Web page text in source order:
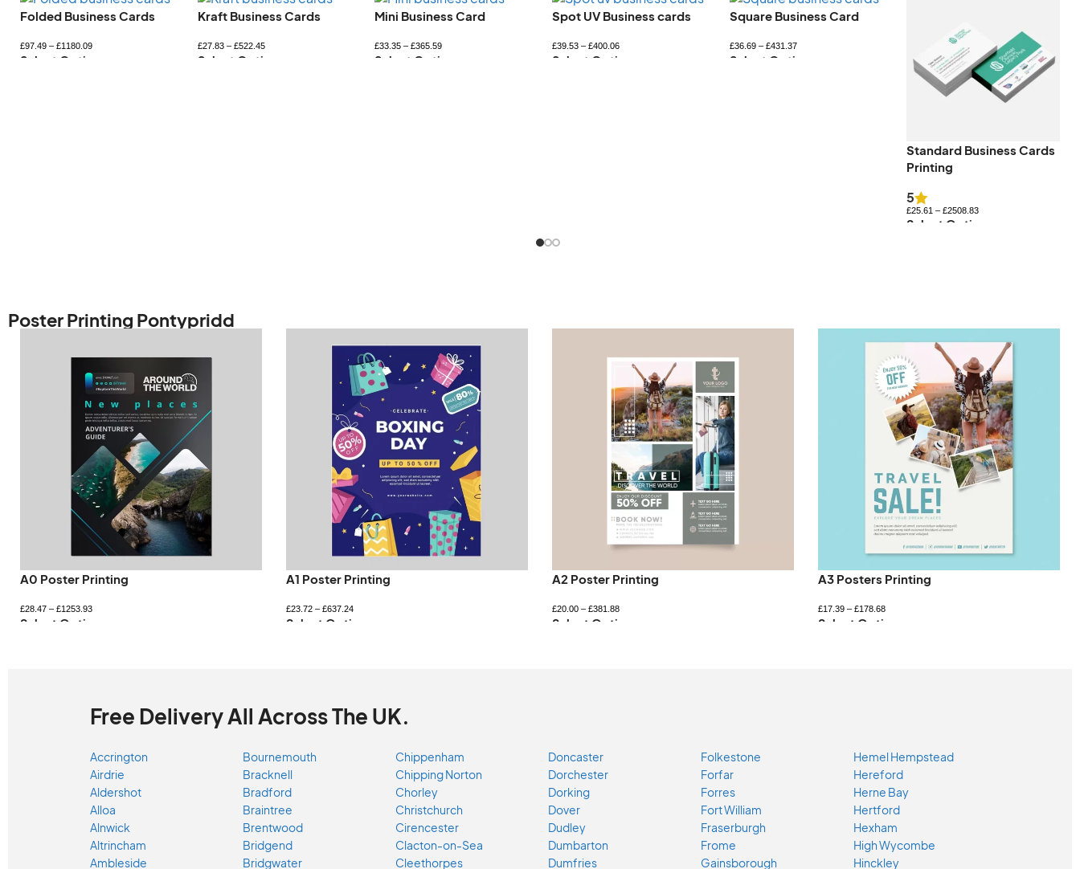
Kraft Business Cards
£27.83 –£522.45
Select Options
Mini Business Card
£33.35– £365.59
Select Options
Spot UV Business cards
£39.53 –£400.06
Select Options
Square Business Card
£36.69– £431.37
Select Options
Uncoated Business Cards
Select Options
Poster Printing Pontypridd
A0 Poster Printing
£28.47 –£1253.93
Select Options
A1 Poster Printing
£23.72 – £637.24
Select Options
A2 Poster Printing
£20.00– £381.88
Select Options
A3 Posters Printing
£17.39– £178.68
Select Options
Free Delivery All Across The UK.
Accrington
Airdrie
Aldershot
Alloa
Alnwick
Altrincham
Ambleside
Bournemouth
Bracknell
Bradford
Braintree
Brentwood
Bridgend
Bridgwater
Chippenham
Chipping Norton
Chorley
Christchurch
Cirencester
Clacton-on-Sea
Cleethorpes
Doncaster
Dorchester
Dorking
Dover
Dudley
Dumbarton
Dumfries
Folkestone
Forfar
Forres
Fort William
Fraserburgh
Frome
Gainsborough
Hemel Hempstead
Hereford
Herne Bay
Hertford
Hexham
High Wycombe
Hinckley